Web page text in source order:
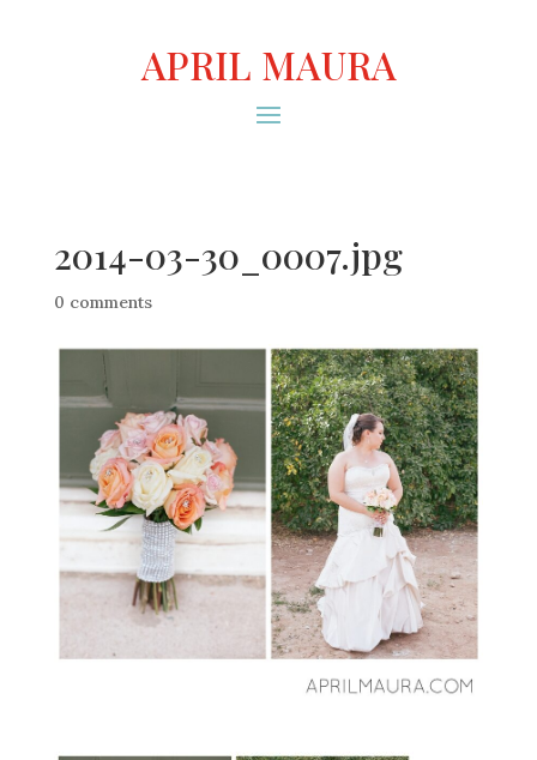
APRIL MAURA
2014-03-30_0007.jpg
0 comments